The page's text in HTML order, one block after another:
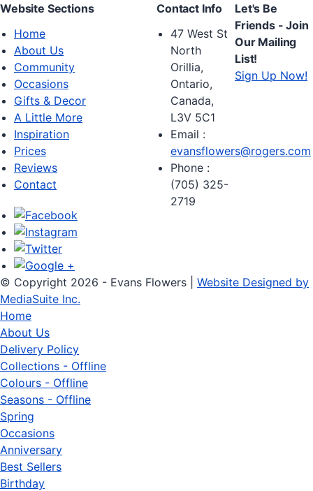
Website Sections
Home
About Us
Community
Occasions
Gifts & Decor
A Little More
Inspiration
Prices
Reviews
Contact
Contact Info
47 West St
North
Orillia,
Ontario,
Canada,
L3V 5C1
Email :
evansflowers@rogers.com
Phone :
(705) 325-
2719
Let's Be
Friends - Join
Our Mailing
List!
Sign Up Now!
© Copyright 2026 - Evans Flowers | Website Designed by
MediaSuite Inc.
Home
About Us
Delivery Policy
Collections - Offline
Colours - Offline
Seasons - Offline
Spring
Occasions
Anniversary
Best Sellers
Birthday